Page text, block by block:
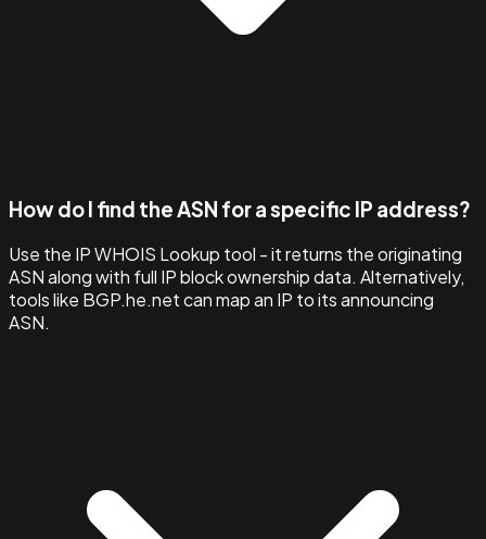
How do I find the ASN for a specific IP address?
Use the IP WHOIS Lookup tool - it returns the originating
ASN along with full IP block ownership data. Alternatively,
tools like BGP.he.net can map an IP to its announcing
ASN.